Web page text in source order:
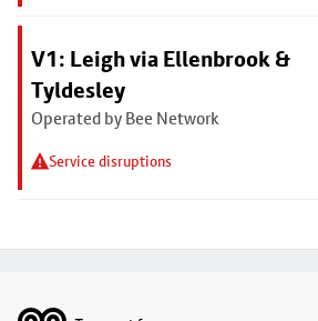
V1: Leigh via Ellenbrook &
Tyldesley
Operated by Bee Network
Service disruptions